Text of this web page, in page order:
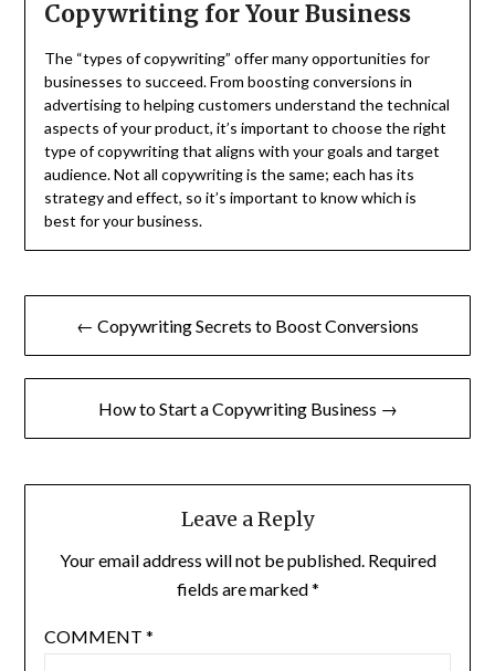
Copywriting for Your Business
The “types of copywriting” offer many opportunities for
businesses to succeed. From boosting conversions in
advertising to helping customers understand the technical
aspects of your product, it’s important to choose the right
type of copywriting that aligns with your goals and target
audience. Not all copywriting is the same; each has its
strategy and effect, so it’s important to know which is
best for your business.
Post
navigation
← Copywriting Secrets to Boost Conversions
How to Start a Copywriting Business →
Leave a Reply
Your email address will not be published. Required
fields are marked*
COMMENT *